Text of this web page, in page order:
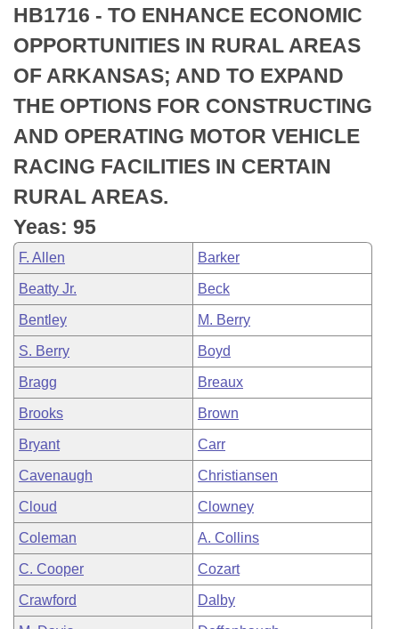
Bills in Senate Committees
Bills in Joint Committees
Meetings Of The Whole/Business Meetings
Recently Filed
Personalized Bill Tracking
Bills Returned from Committee
Bill Conflicts Report
House
Senate
House Budget
Senate Budget
House Roll Call
Uncodified Historic Legislation
Search Center
HB1716 - TO ENHANCE ECONOMIC
OPPORTUNITIES IN RURAL AREAS
OF ARKANSAS; AND TO EXPAND
THE OPTIONS FOR CONSTRUCTING
AND OPERATING MOTOR VEHICLE
RACING FACILITIES IN CERTAIN
RURAL AREAS.
Yeas: 95
F. Allen Barker
Beatty Jr. Beck
Bentley M. Berry
S. Berry Boyd
Bragg Breaux
Brooks Brown
Bryant Carr
Cavenaugh Christiansen
Cloud Clowney
Coleman A. Collins
C. Cooper Cozart
Crawford Dalby